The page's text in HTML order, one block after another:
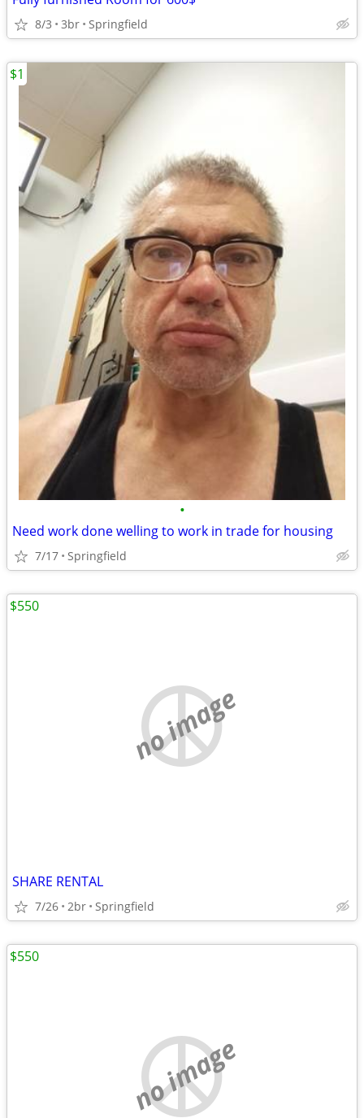
8/3 3br Springfield
•
Need work done welling to work in trade for housing
7/17 Springfield
$1
no image
SHARE RENTAL
7/26 2br Springfield
$550
no image
$550